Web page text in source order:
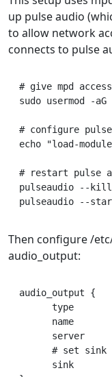
up pulse audio
to allow network
connects to pulse
# give mpd
sudo usermod -
# configure
echo "load-
# restart pulse
pulseaudio --kill
Then configure /
audio_output:
audio_output {
type
name
server
# set sink
sink